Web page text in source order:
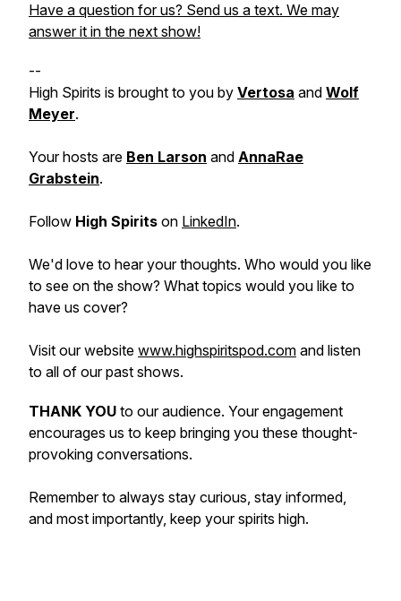
Have a question for us? Send us a text. We may
answer it in the next show!
--
High Spirits is brought to you by Vertosa and Wolf
Meyer.
Your hosts are Ben Larson and AnnaRae
Grabstein.
Follow High Spirits on LinkedIn.
We'd love to hear your thoughts. Who would you like
to see on the show? What topics would you like to
have us cover?
Visit our website www.highspiritspod.com and listen
to all of our past shows.
THANK YOU to our audience. Your engagement
encourages us to keep bringing you these thought-
provoking conversations.
Remember to always stay curious, stay informed,
and most importantly, keep your spirits high.